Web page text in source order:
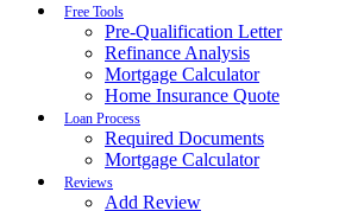
Free Tools
Pre-Qualification Letter
Refinance Analysis
Mortgage Calculator
Home Insurance Quote
Loan Process
Required Documents
Mortgage Calculator
Reviews
Add Review